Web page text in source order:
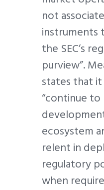
not
instruments
the SEC’s
purview”.
states that
“continue
ecosystem
relent in
regulatory
when